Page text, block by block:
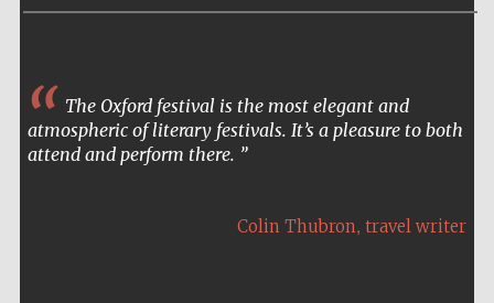
Spanish literature
Festival ideas
partner
The Oxford festival is the most elegant and
atmospheric of literary festivals. It’s a pleasure to both
attend and perform there.
Colin Thubron, travel writer